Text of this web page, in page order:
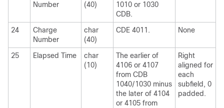
Number
(40)
1010 or 1030
CDB.
24
Charge
Number
char
(40)
CDE 4011. None
25 Elapsed Time
char
(10)
The earlier of
4106 or 4107
from CDB
1040/1030 minus
the later of 4104
or 4105 from
Right
aligned for
each
subfield, 0
padded.